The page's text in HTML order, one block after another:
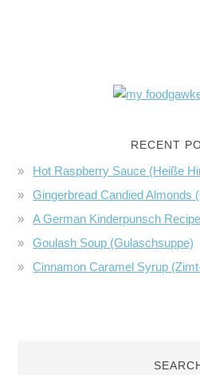
RECENT
Hot Raspberry Sauce (Heiße
Gingerbread Candied Almonds
A German Kinderpunsch Recipe
Goulash Soup (Gulaschsuppe)
Cinnamon Caramel Syrup